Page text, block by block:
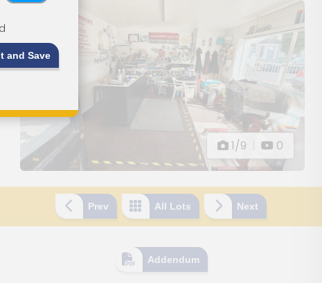
1/9 0
Prev All Lots Next
Addendum
and Save